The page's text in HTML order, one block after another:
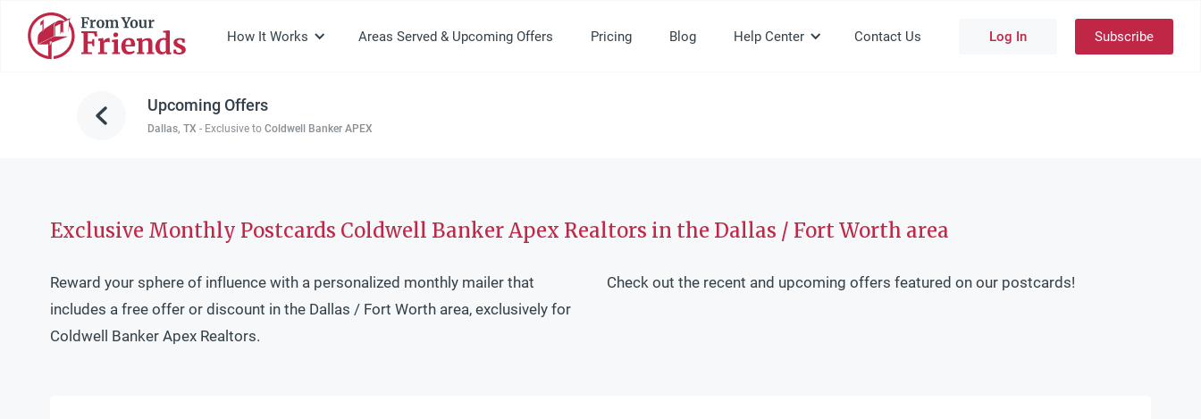
How It Works Areas Served & Upcoming Offers Pricing Blog Help Center Contact Us Log In Subscribe
Upcoming Offers
Dallas, TX - Exclusive to Coldwell Banker APEX
Exclusive Monthly Postcards Coldwell Banker Apex Realtors in the Dallas / Fort Worth area
Reward your sphere of influence with a personalized monthly mailer that
includes a free offer or discount in the Dallas / Fort Worth area, exclusively for
Coldwell Banker Apex Realtors.
Check out the recent and upcoming offers featured on our postcards!